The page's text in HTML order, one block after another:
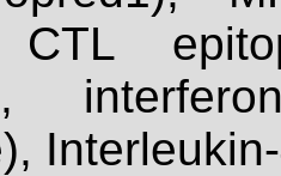
CTL